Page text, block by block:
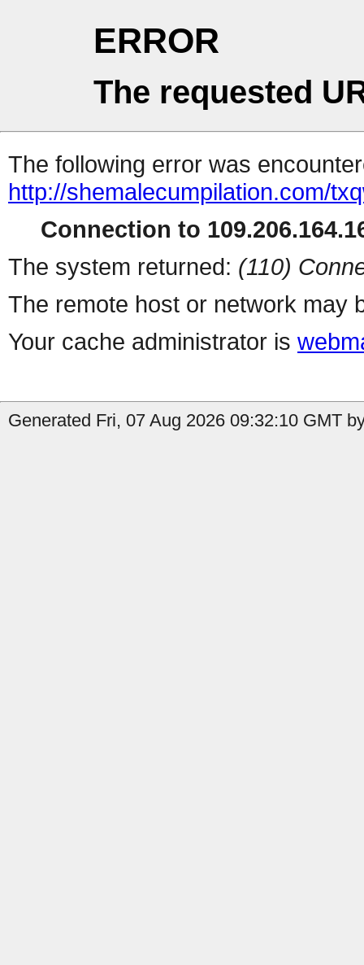
ERROR
The requested
The following error was
http://shemalecumpilation.com/
Connection to
The system returned: (110)
The remote host or network may
Your cache administrator is
Generated Fri, 07 Aug 2026 09:32:10 GMT